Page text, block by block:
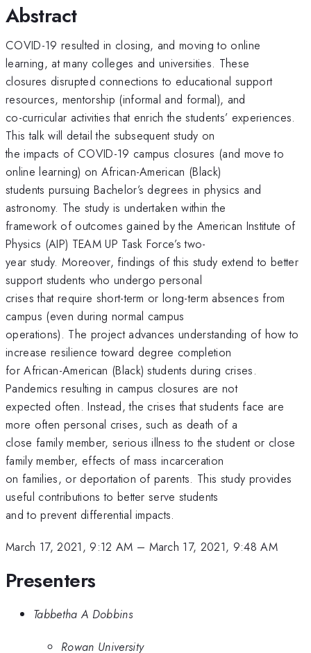
Abstract
COVID-19 resulted in closing, and moving to online
learning, at many colleges and universities. These
closures disrupted connections to educational support
resources, mentorship (informal and formal), and
co-curricular activities that enrich the students’ experiences.
This talk will detail the subsequent study on
the impacts of COVID-19 campus closures (and move to
online learning) on African-American (Black)
students pursuing Bachelor’s degrees in physics and
astronomy. The study is undertaken within the
framework of outcomes gained by the American Institute of
Physics (AIP) TEAM UP Task Force’s two-
year study. Moreover, findings of this study extend to better
support students who undergo personal
crises that require short-term or long-term absences from
campus (even during normal campus
operations). The project advances understanding of how to
increase resilience toward degree completion
for African-American (Black) students during crises.
Pandemics resulting in campus closures are not
expected often. Instead, the crises that students face are
more often personal crises, such as death of a
close family member, serious illness to the student or close
family member, effects of mass incarceration
on families, or deportation of parents. This study provides
useful contributions to better serve students
and to prevent differential impacts.
March 17, 2021, 9:12 AM – March 17, 2021, 9:48 AM
Presenters
Tabbetha A Dobbins
Rowan University